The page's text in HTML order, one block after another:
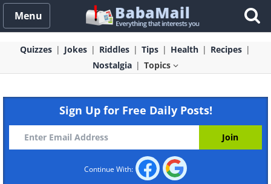
Menu
Quizzes Jokes Riddles Tips Health
Recipes
Nostalgia
Topics
Sign Up for Free Daily Posts!
Continue With: